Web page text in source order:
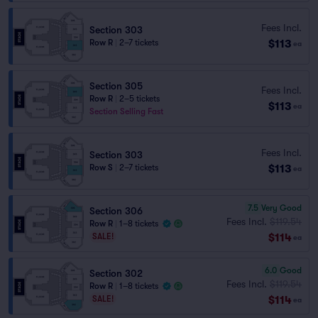
Section 303
Row R 2–7 tickets
Fees Incl.
$113 ea
Section 305
Row R
2–5 tickets
Section Selling Fast
Fees Incl.
$113 ea
Section 303
Row S 2–7 tickets
Fees Incl.
$113 ea
Section 306
Row R
1–8 tickets
SALE!
7.5 Very Good
Fees Incl.
$114 ea
Section 302
Row R
1–8 tickets
SALE!
6.0 Good
Fees Incl.
$114 ea